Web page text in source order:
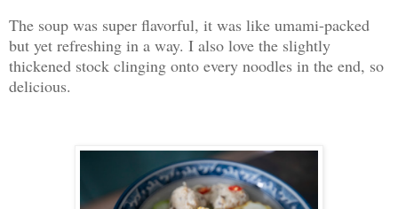
The soup was super flavorful, it was like umami-packed
but yet refreshing in a way. I also love the slightly
thickened stock clinging onto every noodles in the end, so
delicious.